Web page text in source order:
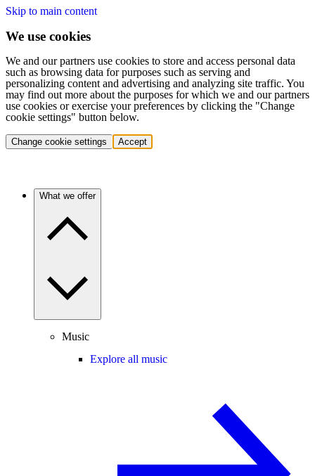
Skip to main content
We use cookies
We and our partners use cookies to store and access personal data
such as browsing data for purposes such as serving and
personalizing content and advertising and analyzing site traffic. You
may find out more about the purposes for which we and our partners
use cookies or exercise your preferences by clicking the "Change
cookie settings" button below.
Change cookie settings Accept
What we offer
Music
Explore all music